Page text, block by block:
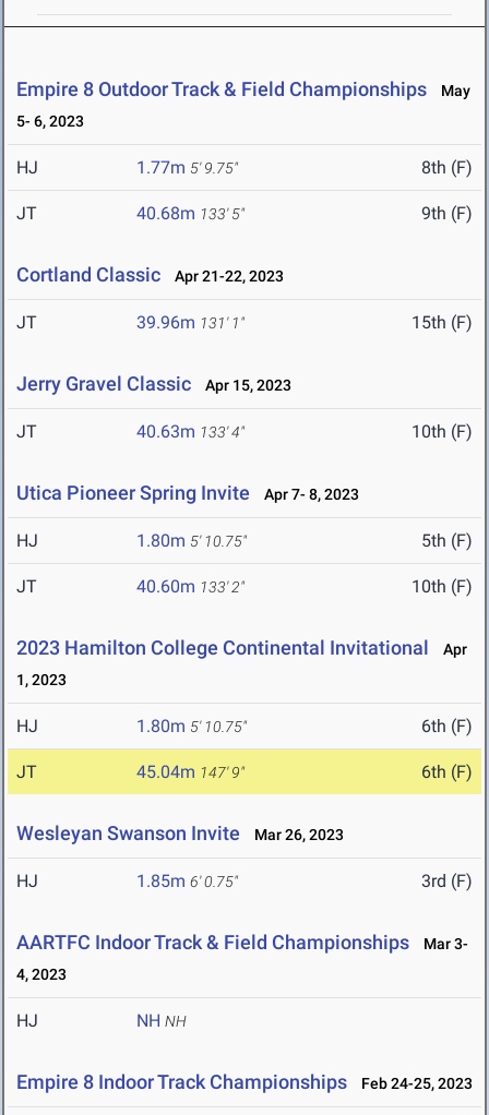
Empire 8 Outdoor Track & Field Championships
May
5- 6, 2023
HJ 1.77m 5' 9.75" 8th (F)
JT 40.68m 133' 5" 9th (F)
Cortland Classic Apr 21-22, 2023
JT 39.96m 131' 1" 15th (F)
Jerry Gravel Classic Apr 15, 2023
JT 40.63m 133' 4" 10th (F)
Utica Pioneer Spring Invite Apr 7- 8, 2023
HJ 1.80m 5' 10.75" 5th (F)
JT 40.60m 133' 2" 10th (F)
2023 Hamilton College Continental Invitational
Apr
1, 2023
HJ 1.80m 5' 10.75" 6th (F)
JT 45.04m 147' 9" 6th (F)
Wesleyan Swanson Invite Mar 26, 2023
HJ 1.85m 6' 0.75" 3rd (F)
AARTFC Indoor Track & Field Championships
Mar 3-
4, 2023
HJ NH NH
Empire 8 Indoor Track Championships Feb 24-25, 2023